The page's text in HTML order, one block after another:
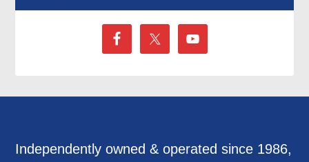
Independently owned & operated since 1986,